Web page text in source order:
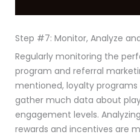
Step #7: Monitor, Analyze
Regularly monitoring the
program and referral
mentioned, loyalty
gather much data about
engagement levels.
rewards and incentives are